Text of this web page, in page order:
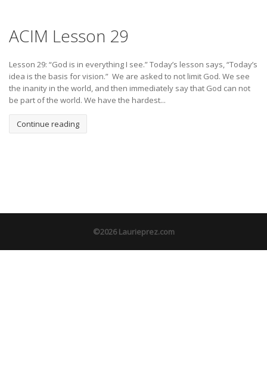
ACIM Lesson 29
Lesson 29: “God is in everything I see.” Today’s lesson says, “Today’s
idea is the basis for vision.” We are asked to not limit God. We see
the inanity in the world, and then immediately say that God can not
be part of the world. We have the hardest...
Continue reading
©2026 Laurieprez.com